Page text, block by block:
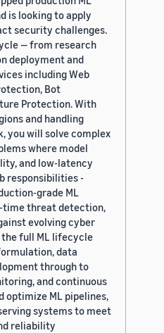
is looking to apply
security challenges.
— from research
deployment and
including Web
Bot
Protection. With
and handling
you will solve complex
where model
and low-latency
responsibilities -
grade ML
time threat detection,
evolving cyber
the full ML lifecycle
data
through to
and continuous
optimize ML pipelines,
systems to meet
reliability